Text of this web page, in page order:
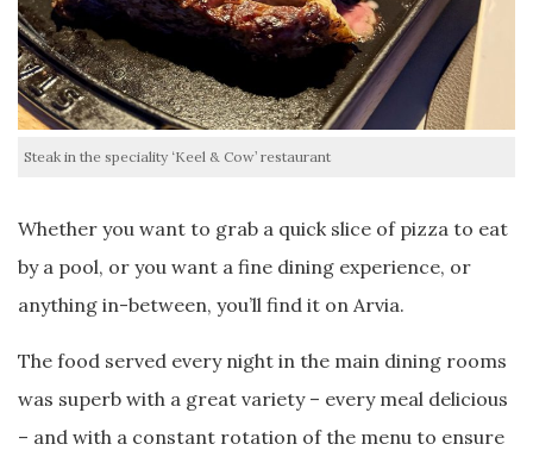
Steak in the speciality ‘Keel & Cow’ restaurant
Whether you want to grab a quick slice of pizza to eat
by a pool, or you want a fine dining experience, or
anything in-between, you’ll find it on Arvia.
The food served every night in the main dining rooms
was superb with a great variety – every meal delicious
– and with a constant rotation of the menu to ensure